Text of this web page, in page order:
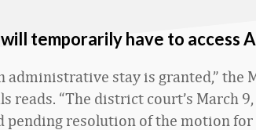
temporarily have to access
administrative stay is granted,” the
reads. “The district court’s March
pending resolution of the motion for